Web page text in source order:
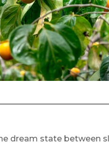
dream state between